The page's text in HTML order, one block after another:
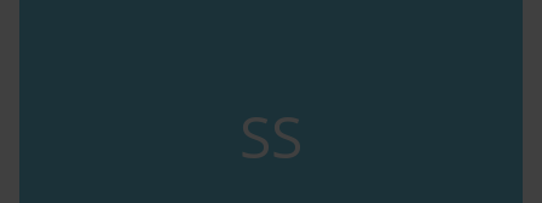
SS